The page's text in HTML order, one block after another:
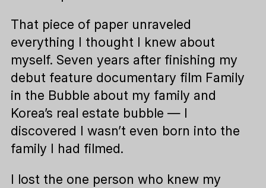
That piece of paper unraveled
everything I thought I knew about
myself. Seven years after finishing my
debut feature documentary film Family
in the Bubble about my family and
Korea’s real estate bubble — I
discovered I wasn’t even born into the
family I had filmed.
I lost the one person who knew my